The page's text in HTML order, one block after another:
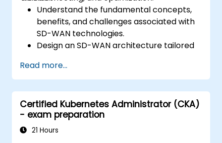
Understand the fundamental concepts,
benefits, and challenges associated with
SD-WAN technologies.
Design an SD-WAN architecture tailored
WAN solutions effectively.
Implement and manage security features
within an SD-WAN.
Monitor, manage, and troubleshoot SD-
WAN environments.
Read more...
Certified Kubernetes Administrator (CKA)
- exam preparation
21 Hours